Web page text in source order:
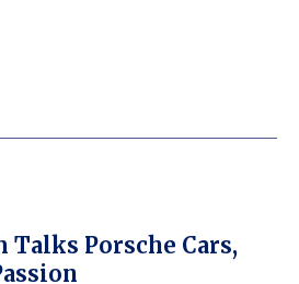
Talks Porsche Cars,